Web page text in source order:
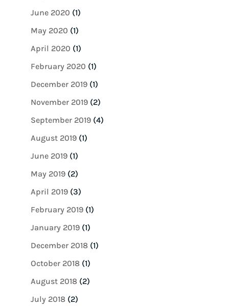
June 2020 (1)
May 2020 (1)
April 2020 (1)
February 2020 (1)
December 2019(1)
November 2019(2)
September 2019(4)
August 2019(1)
June 2019(1)
May 2019(2)
April 2019(3)
February 2019(1)
January 2019(1)
December 2018(1)
October 2018(1)
August 2018(2)
July 2018(2)